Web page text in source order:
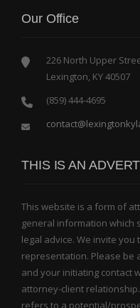
Our Office
226 North Upper
Lexington, KY 40507
(859) 444-4695
THIS IS AN
This website is a form of
general information which
legal advice. We invite
representation. Please be
and your initiating contact
attorney-client
refers to a potential/